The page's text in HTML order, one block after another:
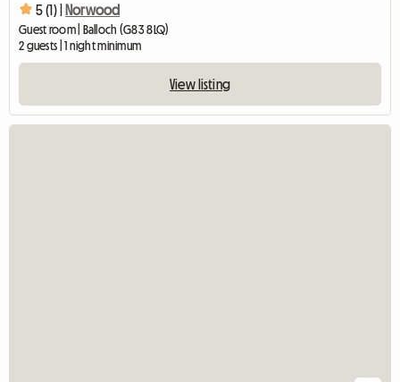
5 (1) | Norwood
Guest room | Balloch (G83 8LQ)
2 guests | 1 night minimum
View listing